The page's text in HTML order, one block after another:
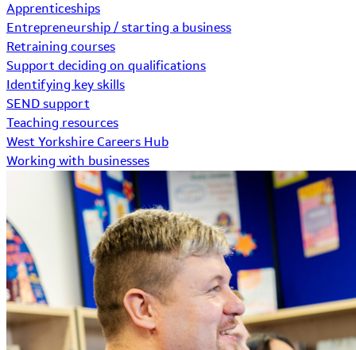
Apprenticeships
Entrepreneurship / starting a business
Retraining courses
Support deciding on qualifications
Identifying key skills
SEND support
Teaching resources
West Yorkshire Careers Hub
Working with businesses